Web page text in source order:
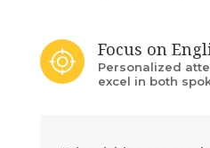
Focus on
Personalized
excel in both